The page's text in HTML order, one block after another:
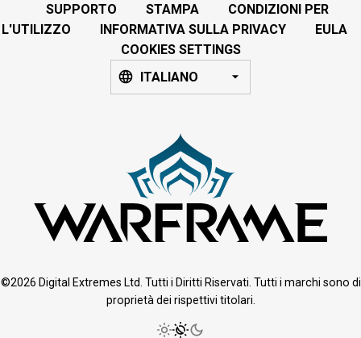
SUPPORTO STAMPA
CONDIZIONI PER
L'UTILIZZO
INFORMATIVA SULLA PRIVACY
EULA
COOKIES SETTINGS
ITALIANO
©2026 Digital Extremes Ltd. Tutti i Diritti Riservati. Tutti i marchi sono di
proprietà dei rispettivi titolari.